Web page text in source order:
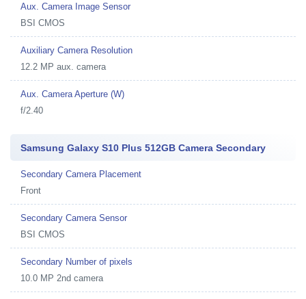
Aux. Camera Image Sensor
BSI CMOS
Auxiliary Camera Resolution
12.2 MP aux. camera
Aux. Camera Aperture (W)
f/2.40
Samsung Galaxy S10 Plus 512GB Camera Secondary
Secondary Camera Placement
Front
Secondary Camera Sensor
BSI CMOS
Secondary Number of pixels
10.0 MP 2nd camera